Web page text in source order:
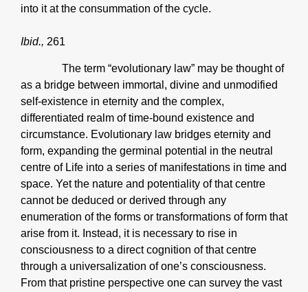
into it at the consummation of the cycle.
Ibid., 261
The term “evolutionary law” may be thought of
as a bridge between immortal, divine and unmodified
self-existence in eternity and the complex,
differentiated realm of time-bound existence and
circumstance. Evolutionary law bridges eternity and
form, expanding the germinal potential in the neutral
centre of Life into a series of manifestations in time and
space. Yet the nature and potentiality of that centre
cannot be deduced or derived through any
enumeration of the forms or transformations of form that
arise from it. Instead, it is necessary to rise in
consciousness to a direct cognition of that centre
through a universalization of one’s consciousness.
From that pristine perspective one can survey the vast